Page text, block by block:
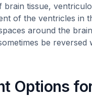
brain tissue,
of the ventricles in
around the
be reversed
Options